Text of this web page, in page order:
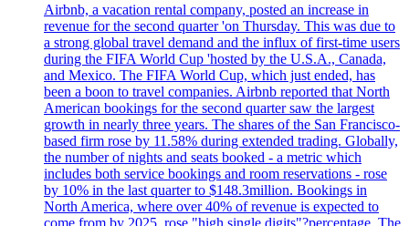
Airbnb, a vacation rental company, posted an increase in
revenue for the second quarter 'on Thursday. This was due to
a strong global travel demand and the influx of first-time users
during the FIFA World Cup 'hosted by the U.S.A., Canada,
and Mexico. The FIFA World Cup, which just ended, has
been a boon to travel companies. Airbnb reported that North
American bookings for the second quarter saw the largest
growth in nearly three years. The shares of the San Francisco-
based firm rose by 11.58% during extended trading. Globally,
the number of nights and seats booked - a metric which
includes both service bookings and room reservations - rose
by 10% in the last quarter to $148.3million. Bookings in
North America, where over 40% of revenue is expected to
come from by 2025, rose "high single digits"?percentage. The